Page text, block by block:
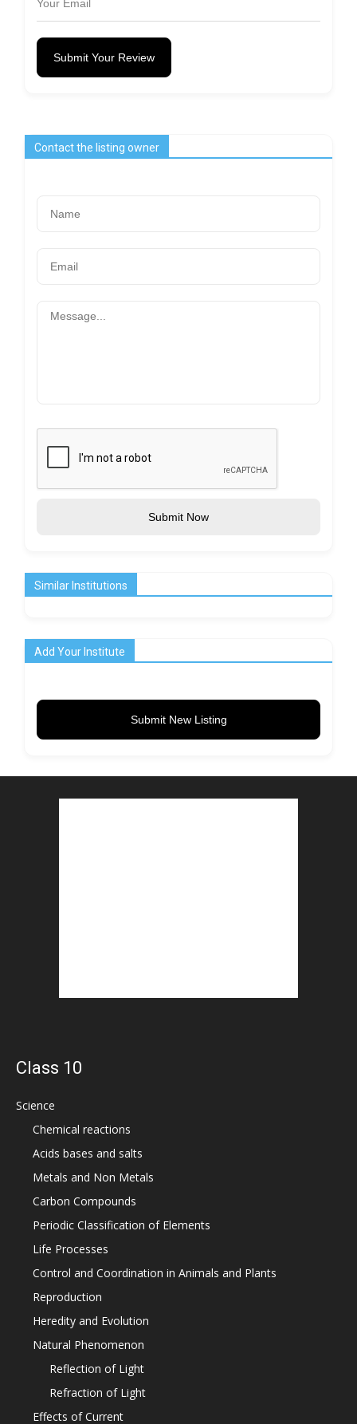
Submit Your Review
Contact the listing owner
Submit Now
Similar Institutions
Add Your Institute
Submit New Listing
Class 10
Science
Chemical reactions
Acids bases and salts
Metals and Non Metals
Carbon Compounds
Periodic Classification of Elements
Life Processes
Control and Coordination in Animals and Plants
Reproduction
Heredity and Evolution
Natural Phenomenon
Reflection of Light
Refraction of Light
Effects of Current